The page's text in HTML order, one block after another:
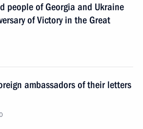
people of Georgia and Ukraine
of Victory in the Great
ambassadors of their letters